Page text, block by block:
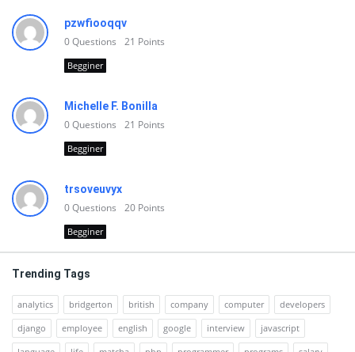
pzwfiooqqv
0Questions 21 Points
Begginer
Michelle F. Bonilla
0Questions 21 Points
Begginer
trsoveuvyx
0Questions 20 Points
Begginer
Trending Tags
analytics bridgerton british company computer
developers
django
employee english google interview
javascript